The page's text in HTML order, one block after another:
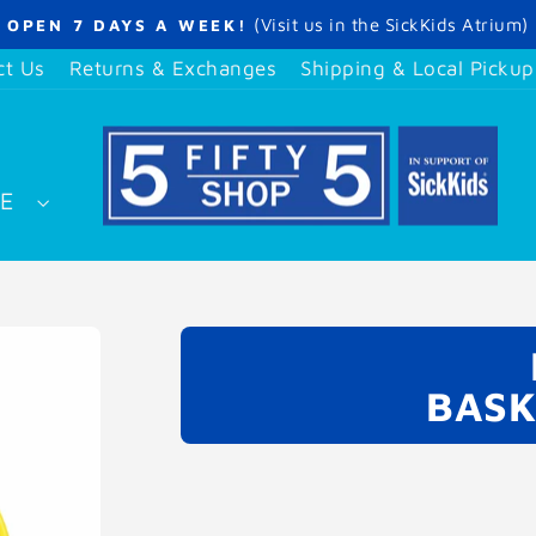
slideshow
OPEN 7 DAYS A WEEK! (Visit us in the SickKids Atrium)
Us Returns & Exchanges Shipping & Local Pickup